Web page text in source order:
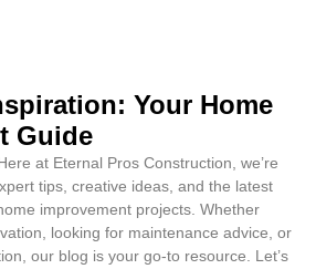
Your Home
Guide
at Eternal Pros Construction, we’re
tips, creative ideas, and the latest
improvement projects. Whether
looking for maintenance advice, or
our blog is your go-to resource. Let’s